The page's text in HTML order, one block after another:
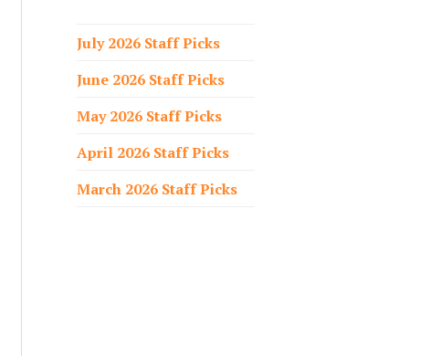
o
:
July 2026 Staff Picks
June 2026 Staff Picks
May 2026 Staff Picks
April 2026 Staff Picks
March 2026 Staff Picks